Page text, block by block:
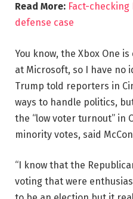
Read More: Fact-checking
defense case
You know, the Xbox One
at Microsoft, so I have no
Trump told reporters in
ways to handle politics,
the “low voter turnout” in
minority votes, said
“I know that the
voting that were